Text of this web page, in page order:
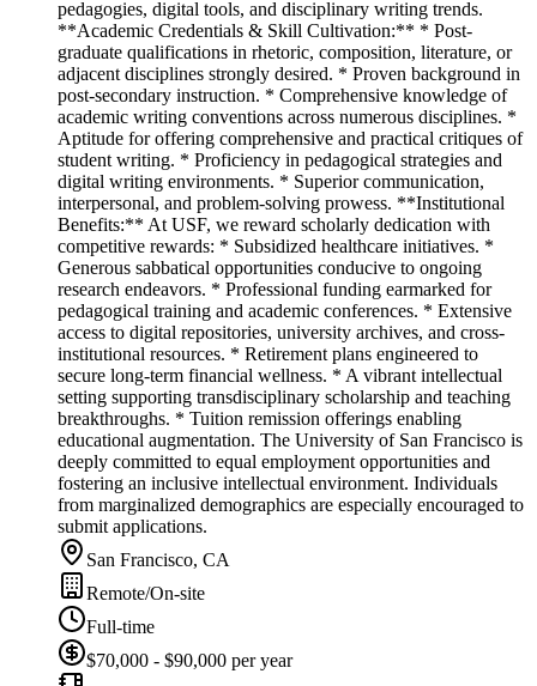
pedagogies, digital tools, and disciplinary writing trends.
**Academic Credentials & Skill Cultivation:** * Post-
graduate qualifications in rhetoric, composition, literature, or
adjacent disciplines strongly desired. * Proven background in
post-secondary instruction. * Comprehensive knowledge of
academic writing conventions across numerous disciplines. *
Aptitude for offering comprehensive and practical critiques of
student writing. * Proficiency in pedagogical strategies and
digital writing environments. * Superior communication,
interpersonal, and problem-solving prowess. **Institutional
Benefits:** At USF, we reward scholarly dedication with
competitive rewards: * Subsidized healthcare initiatives. *
Generous sabbatical opportunities conducive to ongoing
research endeavors. * Professional funding earmarked for
pedagogical training and academic conferences. * Extensive
access to digital repositories, university archives, and cross-
institutional resources. * Retirement plans engineered to
secure long-term financial wellness. * A vibrant intellectual
setting supporting transdisciplinary scholarship and teaching
breakthroughs. * Tuition remission offerings enabling
educational augmentation. The University of San Francisco is
deeply committed to equal employment opportunities and
fostering an inclusive intellectual environment. Individuals
from marginalized demographics are especially encouraged to
submit applications.
San Francisco, CA
Remote/On-site
Full-time
$70,000 - $90,000 per year